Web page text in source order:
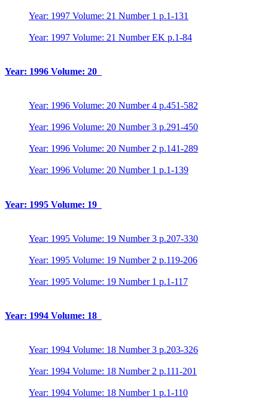
Year: 1997 Volume: 21 Number 1 p.1-131
Year: 1997 Volume: 21 Number EK p.1-84
Year: 1996 Volume: 20
Year: 1996 Volume: 20 Number 4 p.451-582
Year: 1996 Volume: 20 Number 3 p.291-450
Year: 1996 Volume: 20 Number 2 p.141-289
Year: 1996 Volume: 20 Number 1 p.1-139
Year: 1995 Volume: 19
Year: 1995 Volume: 19 Number 3 p.207-330
Year: 1995 Volume: 19 Number 2 p.119-206
Year: 1995 Volume: 19 Number 1 p.1-117
Year: 1994 Volume: 18
Year: 1994 Volume: 18 Number 3 p.203-326
Year: 1994 Volume: 18 Number 2 p.111-201
Year: 1994 Volume: 18 Number 1 p.1-110